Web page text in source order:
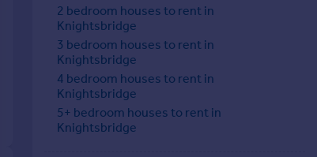
2 bedroom houses to rent in
Knightsbridge
3 bedroom houses to rent in
Knightsbridge
4 bedroom houses to rent in
Knightsbridge
5+ bedroom houses to rent in
Knightsbridge